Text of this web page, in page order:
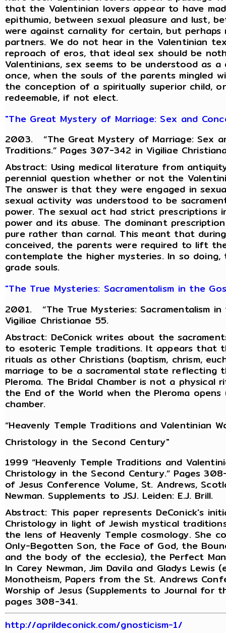
that the Valentinian lovers appear to have
epithumia, between sexual pleasure and lust,
were against carnality for certain, but perhaps
partners. We do not hear in the Valentinian
reproach of eros, that ideal sex should be
Valentinians, sex seems to be understood as
once, when the souls of the parents mingled
the conception of a spiritually superior child,
redeemable, if not elect.
"The Great Mystery of Marriage: Sex and
2003. “The Great Mystery of Marriage: Sex
Traditions.” Pages 307-342 in Vigiliae
Abstract: Using medical literature from
perennial question whether or not the
The answer is that they were engaged in
sexual activity was understood to be
power. The sexual act had strict
power and its abuse. The dominant
pure rather than carnal. This meant that
conceived, the parents were required to lift
contemplate the higher mysteries. In so
grade souls.
"The True Mysteries: Sacramentalism in the
2001. “The True Mysteries: Sacramentalism
Vigiliae Christianae 55.
Abstract: DeConick writes about the
to esoteric Temple traditions. It appears that
rituals as other Christians (baptism, chrism,
marriage to be a sacramental state reflecting
Pleroma. The Bridal Chamber is not a
the End of the World when the Pleroma
chamber.
“Heavenly Temple Traditions and Valentinian
Christology in the Second Century"
1999 “Heavenly Temple Traditions and
Christology in the Second Century.” Pages
of Jesus Conference Volume, St. Andrews,
Newman. Supplements to JSJ. Leiden: E.J. Brill.
Abstract: This paper represents DeConick's
Christology in light of Jewish mystical
the lens of Heavenly Temple cosmology. She
Only-Begotten Son, the Face of God, the
and the body of the ecclesia), the Perfect
In Carey Newman, Jim Davila and Gladys
Monotheism, Papers from the St. Andrews
Worship of Jesus (Supplements to Journal for
pages 308-341.
http://aprildeconick.com/gnosticism-1/